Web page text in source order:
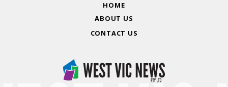
HOME
ABOUT US
CONTACT US